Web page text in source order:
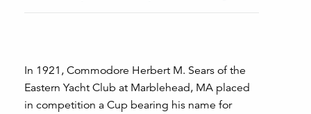
In 1921, Commodore Herbert M. Sears of the
Eastern Yacht Club at Marblehead, MA placed
in competition a Cup bearing his name for